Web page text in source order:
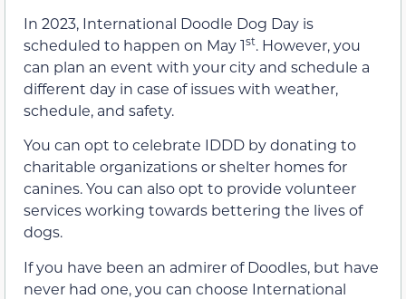
In 2023, International Doodle Dog Day is
scheduled to happen on May 1st. However, you
can plan an event with your city and schedule a
different day in case of issues with weather,
schedule, and safety.
You can opt to celebrate IDDD by donating to
charitable organizations or shelter homes for
canines. You can also opt to provide volunteer
services working towards bettering the lives of
dogs.
If you have been an admirer of Doodles, but have
never had one, you can choose International